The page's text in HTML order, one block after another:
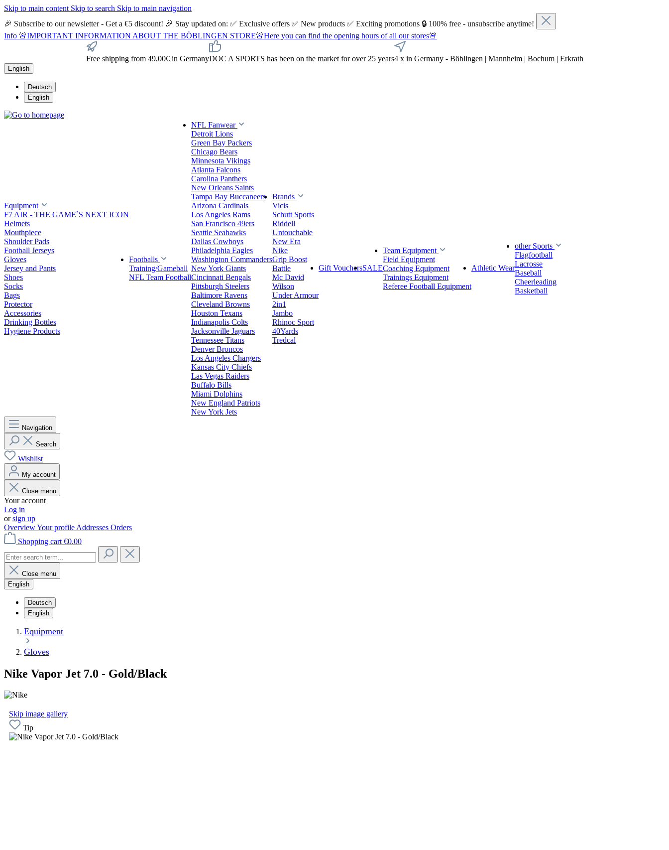
Skip to main content Skip to search Skip to main navigation
🎉 Subscribe to our newsletter - Get a €5 discount! 🎉 Stay updated on: ✅ Exclusive offers ✅ New products ✅ Exciting promotions 🔒 100% free - unsubscribe anytime!
Info 🚨IMPORTANT INFORMATION ABOUT THE BÖBLINGEN STORE🚨Here you can find the opening hours of all our stores🚨
Free shipping from 49,00€ in GermanyDOC A SPORTS has been on the market for over 25 years4 x in Germany - Böblingen | Mannheim | Bochum | Erkrath
English
Deutsch
English
Equipment
F7 AIR - THE GAME`S NEXT ICON
Helmets
Mouthpiece
Shoulder Pads
Football Jerseys
Gloves
Jersey and Pants
Shoes
Socks
Bags
Protector
Accessories
Drinking Bottles
Hygiene Products
Footballs
Training/Gameball
NFL Team Football
NFL Fanwear
Detroit Lions
Green Bay Packers
Chicago Bears
Minnesota Vikings
Atlanta Falcons
Carolina Panthers
New Orleans Saints
Tampa Bay Buccaneers
Arizona Cardinals
Los Angeles Rams
San Francisco 49ers
Seattle Seahawks
Dallas Cowboys
Philadelphia Eagles
Washington Commanders
New York Giants
Cincinnati Bengals
Pittsburgh Steelers
Baltimore Ravens
Cleveland Browns
Houston Texans
Indianapolis Colts
Jacksonville Jaguars
Tennessee Titans
Denver Broncos
Los Angeles Chargers
Kansas City Chiefs
Las Vegas Raiders
Buffalo Bills
Miami Dolphins
New England Patriots
New York Jets
Brands
Vicis
Schutt Sports
Riddell
Untouchable
New Era
Nike
Grip Boost
Battle
Mc David
Wilson
Under Armour
2in1
Jambo
Rhinoc Sport
40Yards
Tredcal
Gift VouchersSALE
Team Equipment
Field Equipment
Coaching Equipment
Trainings Equipment
Referee Football Equipment
Athletic Wear
other Sports
Flagfootball
Lacrosse
Baseball
Cheerleading
Basketball
Navigation
Search
Wishlist
My account
Close menu
Your account
Log in
orsign up
OverviewYour profile Addresses Orders
Shopping cart €0.00
Close menu
English
Deutsch
English
Equipment
Gloves
Nike Vapor Jet 7.0 - Gold/Black
Skip image gallery
Tip